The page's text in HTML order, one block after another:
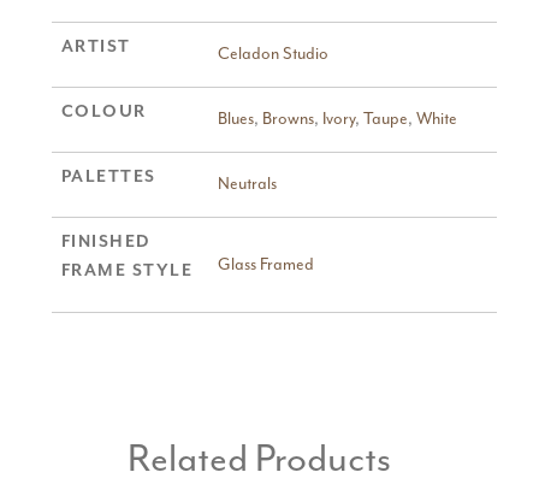
ARTIST Celadon Studio
COLOUR Blues, Browns, Ivory, Taupe, White
PALETTES Neutrals
FINISHED
FRAME STYLE
Glass Framed
Related Products